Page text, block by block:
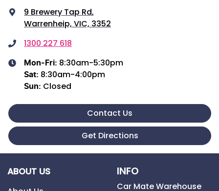
9 Brewery Tap Rd,
Warrenheip, VIC, 3352
1300 227 618
Mon-Fri: 8:30am-5:30pm
Sat: 8:30am-4:00pm
Sun: Closed
Contact Us
Get Directions
ABOUT US INFO
Car Mate Warehouse